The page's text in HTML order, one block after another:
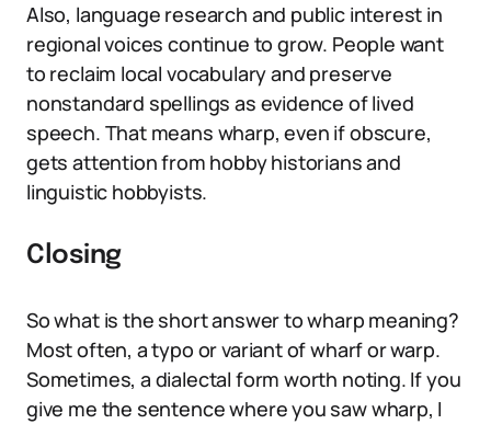
Also, language research and public interest in
regional voices continue to grow. People want
to reclaim local vocabulary and preserve
nonstandard spellings as evidence of lived
speech. That means wharp, even if obscure,
gets attention from hobby historians and
linguistic hobbyists.
Closing
So what is the short answer to wharp meaning?
Most often, a typo or variant of wharf or warp.
Sometimes, a dialectal form worth noting. If you
give me the sentence where you saw wharp, I